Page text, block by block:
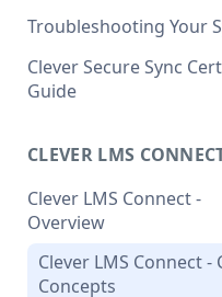
Troubleshooting Your
Clever Secure Sync
Guide
CLEVER LMS
Clever LMS Connect -
Overview
Clever LMS Connect -
Concepts